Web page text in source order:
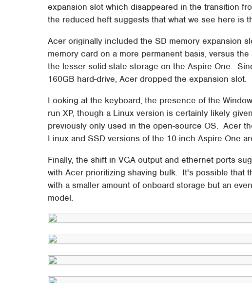
expansion slot which disappeared in the transition
the reduced heft suggests that what we see here is
Acer originally included the SD memory expansion
memory card on a more permanent basis, versus
the lesser solid-state storage on the Aspire One.
160GB hard-drive, Acer dropped the expansion slot.
Looking at the keyboard, the presence of the
run XP, though a Linux version is certainly likely
previously only used in the open-source OS. Acer
Linux and SSD versions of the 10-inch Aspire One
Finally, the shift in VGA output and ethernet ports
with Acer prioritizing shaving bulk. It's possible that
with a smaller amount of onboard storage but an
model.